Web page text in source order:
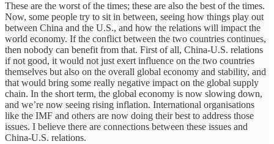
These are the worst of the times; these are also the best of the times.
Now, some people try to sit in between, seeing how things play out
between China and the U.S., and how the relations will impact the
world economy. If the conflict between the two countries continues,
then nobody can benefit from that. First of all, China-U.S. relations
if not good, it would not just exert influence on the two countries
themselves but also on the overall global economy and stability, and
that would bring some really negative impact on the global supply
chain. In the short term, the global economy is now slowing down,
and we’re now seeing rising inflation. International organisations
like the IMF and others are now doing their best to address those
issues. I believe there are connections between these issues and
China-U.S. relations.